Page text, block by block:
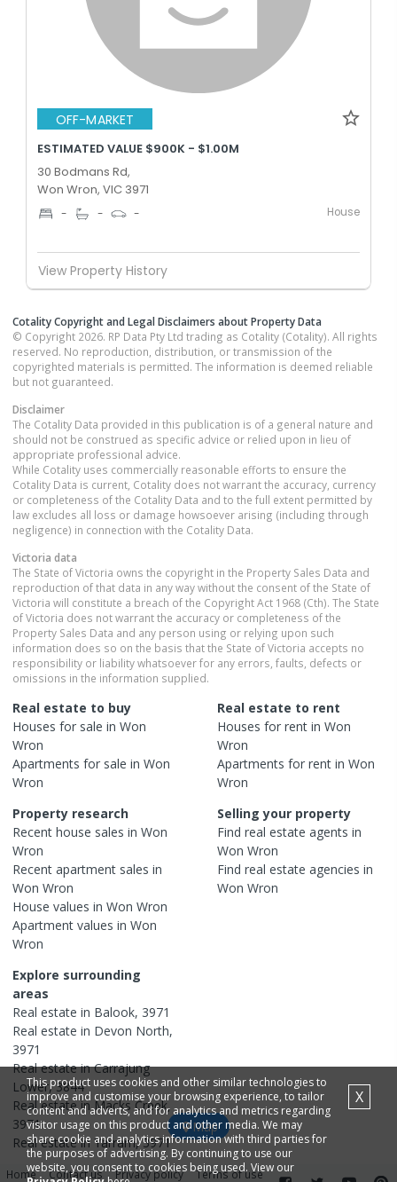
OFF-MARKET
ESTIMATED VALUE $900K - $1.00M
30 Bodmans Rd,
Won Wron, VIC 3971
- - - House
View Property History
Cotality Copyright and Legal Disclaimers about Property Data
© Copyright 2026. RP Data Pty Ltd trading as Cotality (Cotality). All rights
reserved. No reproduction, distribution, or transmission of the
copyrighted materials is permitted. The information is deemed reliable
but not guaranteed.
Disclaimer
The Cotality Data provided in this publication is of a general nature and
should not be construed as specific advice or relied upon in lieu of
appropriate professional advice.
While Cotality uses commercially reasonable efforts to ensure the
Cotality Data is current, Cotality does not warrant the accuracy, currency
or completeness of the Cotality Data and to the full extent permitted by
law excludes all loss or damage howsoever arising (including through
negligence) in connection with the Cotality Data.
Victoria data
The State of Victoria owns the copyright in the Property Sales Data and
reproduction of that data in any way without the consent of the State of
Victoria will constitute a breach of the Copyright Act 1968 (Cth). The State
of Victoria does not warrant the accuracy or completeness of the
Property Sales Data and any person using or relying upon such
information does so on the basis that the State of Victoria accepts no
responsibility or liability whatsoever for any errors, faults, defects or
omissions in the information supplied.
Real estate to buy
Houses for sale in Won
Wron
Apartments for sale in Won
Wron
Real estate to rent
Houses for rent in Won
Wron
Apartments for rent in Won
Wron
Property research
Recent house sales in Won
Wron
Recent apartment sales in
Won Wron
House values in Won Wron
Apartment values in Won
Wron
Selling your property
Find real estate agents in
Won Wron
Find real estate agencies in
Won Wron
Explore surrounding
areas
Real estate in Balook, 3971
Real estate in Devon North,
3971
Real estate inCarrajung
Lower,3844
Real estate inMacks Creek,
3971
Real estate in Yarram,3971
Home Contact us Privacy policy Terms of use
Map
This product uses cookies and other similar technologies to
improve and customise your browsing experience, to tailor
content and adverts, and for analytics and metrics regarding
visitor usage on this product and other media. We may
share cookie and analytics information with third parties for
the purposes of advertising. By continuing to use our
website, you consent to cookies being used. View our
X